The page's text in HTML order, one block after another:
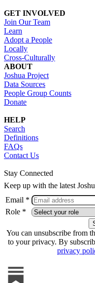
GET INVOLVED
Join Our Team
Learn
Adopt a People
Locally
Cross-Culturally
ABOUT
Joshua Project
Data Sources
People Group Counts
Donate
HELP
Search
Definitions
FAQs
Contact Us
Stay Connected
Keep up with the latest
Email *
Role *
You can unsubscribe from
to your privacy. By
privacy